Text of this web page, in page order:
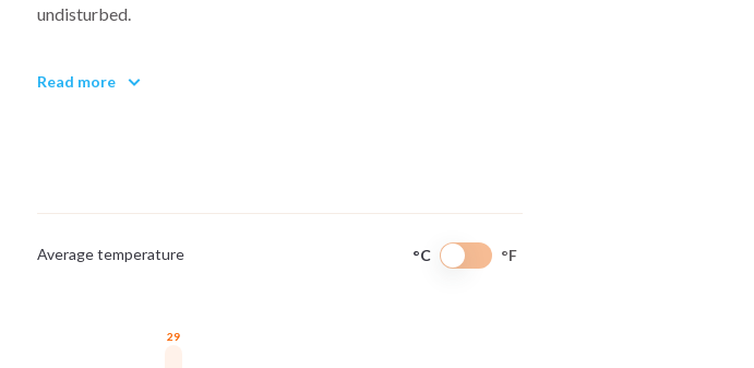
undisturbed.
Balance between preservation and accessibility. Marine parks
settlements framed by granite and forest rather than extensive
urbanization.
Read more
Average temperature °C °F
29